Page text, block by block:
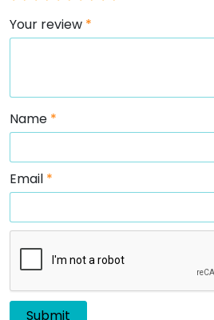
Your review *
Name *
Email *